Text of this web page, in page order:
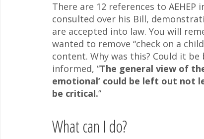
There are 12 references to
consulted over his Bill,
are accepted into law. You will
wanted to remove “check on a
content. Why was this? Could it
informed, “The general view of
emotional’ could be left out not
be critical.”
What can I do?